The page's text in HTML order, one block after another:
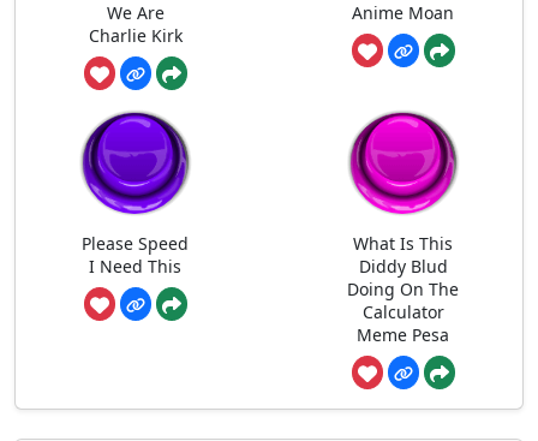
We Are
Charlie Kirk
Anime Moan
Please Speed
I Need This
What Is This
Diddy Blud
Doing On The
Calculator
Meme Pesa